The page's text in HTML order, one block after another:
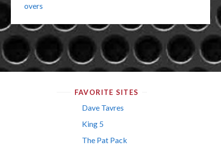
overs
FAVORITE SITES
Dave Tavres
King 5
The Pat Pack